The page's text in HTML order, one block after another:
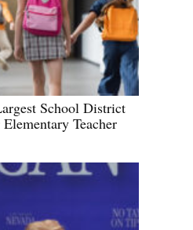
School District
Teacher